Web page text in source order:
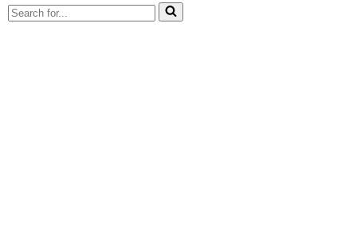
Search
for...